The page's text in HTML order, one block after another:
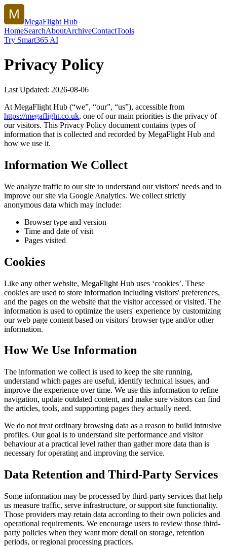
MegaFlight Hub
HomeSearchAboutArchiveContactTools
Try Smart365 AI
Privacy Policy
Last Updated: 2026-08-06
At MegaFlight Hub (“we”, “our”, “us”), accessible from
https://megaflight.co.uk, one of our main priorities is the privacy of
our visitors. This Privacy Policy document contains types of
information that is collected and recorded by MegaFlight Hub and
how we use it.
Information We Collect
We analyze traffic to our site to understand our visitors' needs and to
improve our site via Google Analytics. We collect strictly
anonymous data which may include:
Browser type and version
Time and date of visit
Pages visited
Cookies
Like any other website, MegaFlight Hub uses ‘cookies’. These
cookies are used to store information including visitors' preferences,
and the pages on the website that the visitor accessed or visited. The
information is used to optimize the users' experience by customizing
our web page content based on visitors' browser type and/or other
information.
How We Use Information
The information we collect is used to keep the site running,
understand which pages are useful, identify technical issues, and
improve the experience over time. We use this information to refine
navigation, update outdated content, and make sure visitors can find
the articles, tools, and supporting pages they actually need.
We do not treat ordinary browsing data as a reason to build intrusive
profiles. Our goal is to understand site performance and visitor
behaviour at a practical level rather than gather more data than is
necessary for operating and improving the service.
Data Retention and Third-Party Services
Some information may be processed by third-party services that help
us measure traffic, serve infrastructure, or support site functionality.
Those providers may retain data according to their own policies and
operational requirements. We encourage users to review those third-
party policies when they want more detail on storage, retention
periods, or regional processing practices.